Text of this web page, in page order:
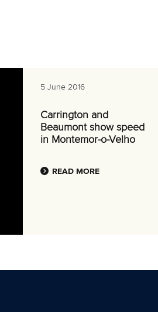
5 June 2016
Carrington and
Beaumont show speed
in Montemor-o-Velho
READ MORE